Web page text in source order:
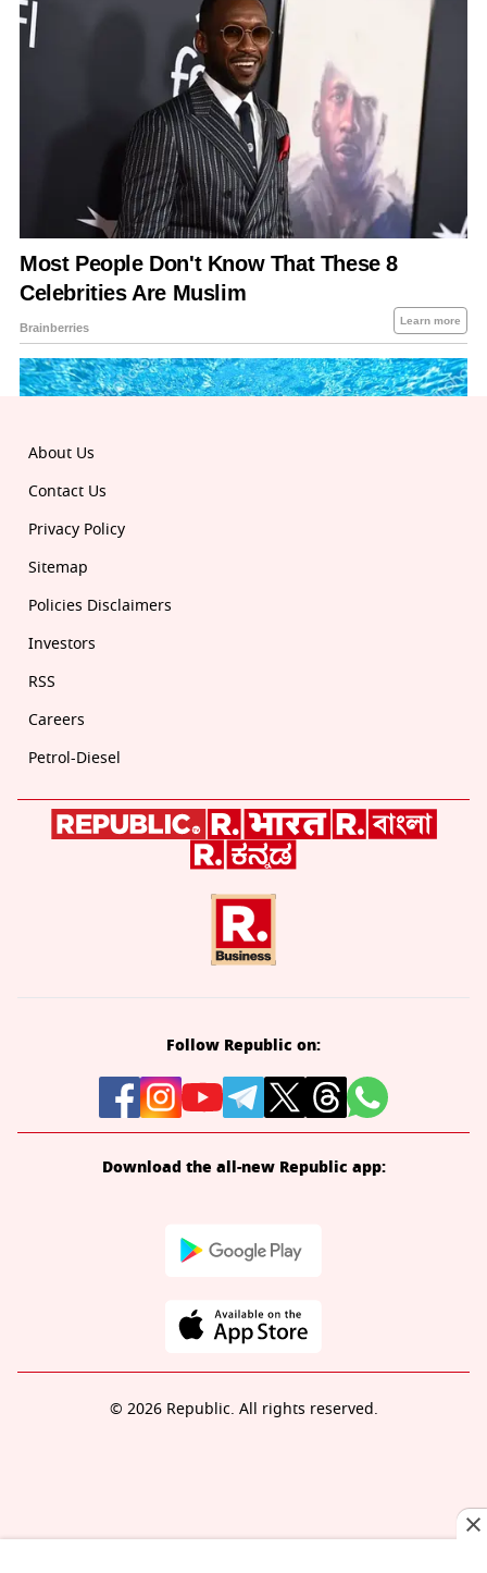
About Us
Contact Us
Privacy Policy
Sitemap
Policies Disclaimers
Investors
RSS
Careers
Petrol-Diesel
Follow Republic on:
Download the all-new Republic app:
© 2026 Republic. All rights reserved.